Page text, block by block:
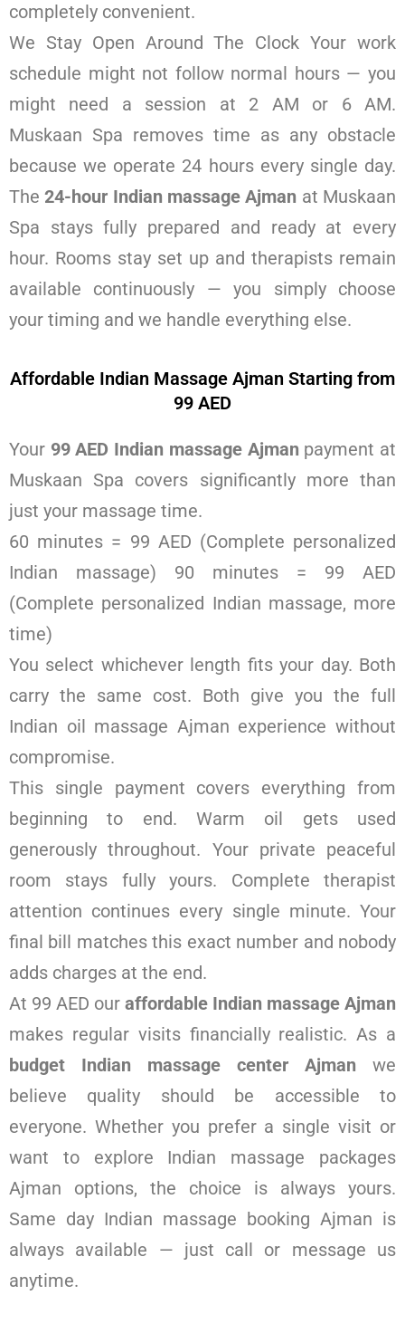
completely convenient.
We Stay Open Around The Clock Your work
schedule might not follow normal hours — you
might need a session at 2 AM or 6 AM.
Muskaan Spa removes time as any obstacle
because we operate 24 hours every single day.
The24-hour Indian massage Ajman at Muskaan
Spa stays fully prepared and ready at every
hour. Rooms stay set up and therapists remain
available continuously — you simply choose
your timing and we handle everything else.
Affordable Indian Massage Ajman Starting from
99 AED
Your 99 AED Indian massage Ajman payment at
Muskaan Spa covers significantly more than
just your massage time.
60 minutes = 99 AED (Complete personalized
Indian massage) 90 minutes = 99 AED
(Complete personalized Indian massage, more
time)
You select whichever length fits your day. Both
carry the same cost. Both give you the full
Indian oil massage Ajman experience without
compromise.
This single payment covers everything from
beginning to end. Warm oil gets used
generously throughout. Your private peaceful
room stays fully yours. Complete therapist
attention continues every single minute. Your
final bill matches this exact number and nobody
adds charges at the end.
At 99 AED our affordable Indian massage Ajman
makes regular visits financially realistic. As a
budget Indian massage center Ajman we
believe quality should be accessible to
everyone. Whether you prefer a single visit or
want to explore Indian massage packages
Ajman options, the choice is always yours.
Same day Indian massage booking Ajman is
always available — just call or message us
anytime.